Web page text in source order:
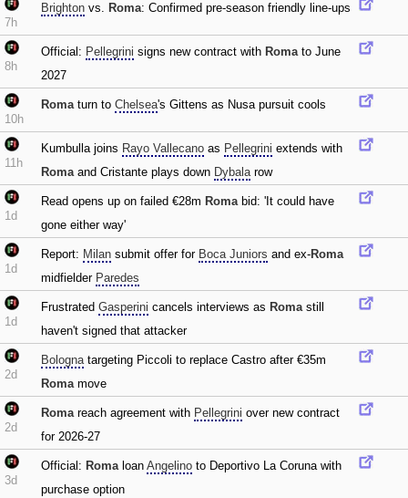
7h
Brighton vs. Roma: Confirmed pre-season friendly line-ups
8h
Official: Pellegrini signs new contract with Romato June
2027
10h
Romaturn to Chelsea's Gittens as Nusa pursuit cools
11h
Kumbulla joins Rayo Vallecano as Pellegrini extends with
Romaand Cristante plays down Dybalarow
1d
Read opens up on failed €28m Romabid: 'It could have
gone either way'
1d
Report: Milan submit offer for Boca Juniors and ex-Roma
midfielder Paredes
1d
Frustrated Gasperini cancels interviews as Romastill
haven't signed that attacker
2d
Bolognatargeting Piccoli to replace Castro after €35m
Romamove
2d
Romareach agreement with Pellegrini over new contract
for 2026-27
3d
Official: Romaloan Angelino to Deportivo La Coruna with
purchase option